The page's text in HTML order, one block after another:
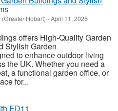
Hobart) -April 11, 2026
offers High-Quality Garden
Stylish Garden
to enhance outdoor living
the UK. Whether you need a
a functional garden office, or
for...